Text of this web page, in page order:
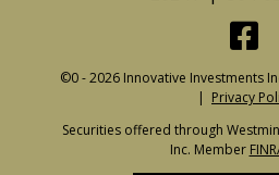
©0 - 2026 Innovative Investments
| Privacy
Securities offered through
Inc. Member